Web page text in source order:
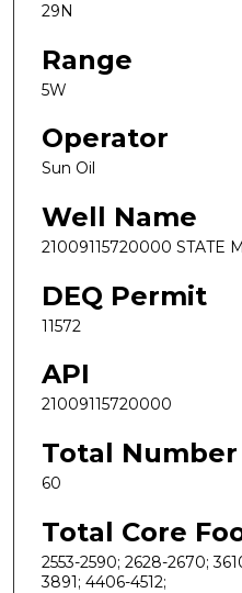
29N
Range
5W
Operator
Sun Oil
Well Name
21009115720000 STATE
DEQ Permit
11572
API
21009115720000
Total Number
60
Total Core
2553-2590; 2628-2670;
3891; 4406-4512;